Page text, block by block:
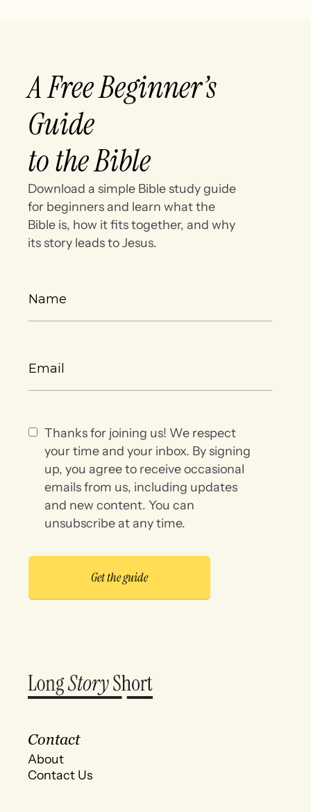
A Free Beginner’s
Guide
to the Bible
Download a simple Bible study guide
for beginners and learn what the
Bible is, how it fits together, and why
its story leads to Jesus.
Thanks for joining us! We respect
your time and your inbox. By signing
up, you agree to receive occasional
emails from us, including updates
and new content. You can
unsubscribe at any time.
Contact
About
Contact Us